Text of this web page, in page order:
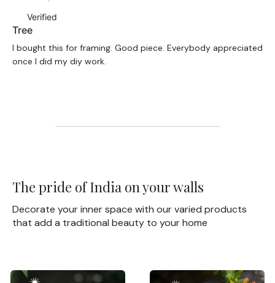
Verified
Tree
I bought this for framing. Good piece. Everybody appreciated
once I did my diy work.
The pride of India on your walls
Decorate your inner space with our varied products
that add a traditional beauty to your home